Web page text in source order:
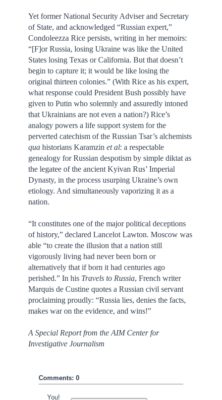
Yet former National Security Adviser and Secretary
of State, and acknowledged “Russian expert,”
Condoleezza Rice persists, writing in her memoirs:
“[F]or Russia, losing Ukraine was like the United
States losing Texas or California. But that doesn’t
begin to capture it; it would be like losing the
original thirteen colonies.” (With Rice as his expert,
what response could President Bush possibly have
given to Putin who solemnly and assuredly intoned
that Ukrainians are not even a nation?) Rice’s
analogy powers a life support system for the
perverted catechism of the Russian Tsar’s alchemists
quahistorians Karamzin et al: a respectable
genealogy for Russian despotism by simple diktat as
the legatee of the ancient Kyivan Rus’ Imperial
Dynasty, in the process usurping Ukraine’s own
etiology. And simultaneously vaporizing it as a
nation.
“It constitutes one of the major political deceptions
of history,” declared Lancelot Lawton. Moscow was
able “to create the illusion that a nation still
vigorously living had never been born or
alternatively that if born it had centuries ago
perished.” In his Travels to Russia, French writer
Marquis de Custine quotes a Russian civil servant
proclaiming proudly: “Russia lies, denies the facts,
makes war on the evidence, and wins!”
A Special Report from the AIM Center for
Investigative Journalism
Comments: 0
You!